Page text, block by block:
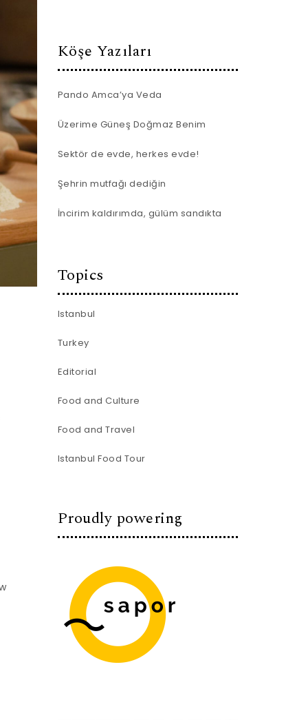
Köşe Yazıları
Pando Amca’ya Veda
Üzerime Güneş Doğmaz Benim
Sektör de evde, herkes evde!
Şehrin mutfağı dediğin
İncirim kaldırımda, gülüm sandıkta
Topics
Istanbul
Turkey
Editorial
Food and Culture
Food and Travel
Istanbul Food Tour
Proudly powering